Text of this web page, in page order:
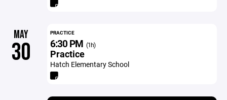
MAY
30
PRACTICE
6:30 PM (1h)
Practice
Hatch Elementary School